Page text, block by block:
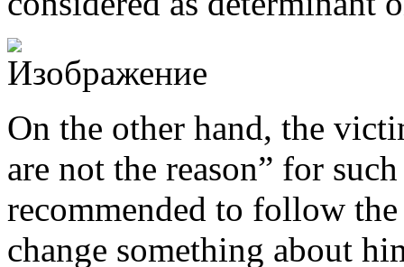
On the other hand, the
are not the reason” for
recommended to follow
change something about